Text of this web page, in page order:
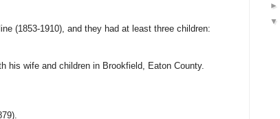
(1853-1910), and they had at least three children:
his wife and children in Brookfield, Eaton County.
►
▼